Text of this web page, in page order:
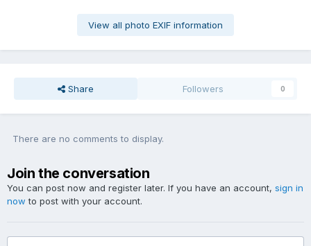
View all photo EXIF information
Share Followers 0
There are no comments to display.
Join the conversation
You can post now and register later. If you have an account, sign in
now to post with your account.